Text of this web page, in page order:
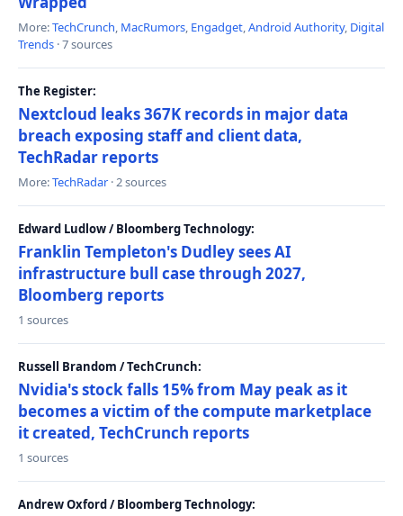
More:TechCrunch, MacRumors, Engadget,Android Authority, Digital
Trends · 7 sources
The Register:
Nextcloud leaks 367K records in major data
breach exposing staff and client data,
TechRadar reports
More:TechRadar · 2 sources
Edward Ludlow / Bloomberg Technology:
Franklin Templeton's Dudley sees AI
infrastructure bull case through 2027,
Bloomberg reports
1 sources
Russell Brandom / TechCrunch:
Nvidia's stock falls 15% from May peak as it
becomes a victim of the compute marketplace
it created, TechCrunch reports
1 sources
Andrew Oxford / Bloomberg Technology: